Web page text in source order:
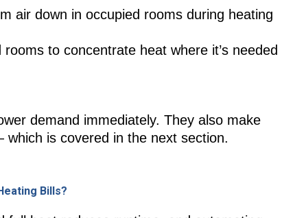
air down in occupied rooms during heating
to concentrate heat where it’s needed
demand immediately. They also make
is covered in the next section.
Bills?